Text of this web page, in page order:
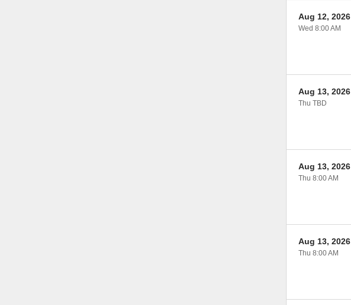
Aug 12, 2026
Wed 8:00 AM
Aug 13, 2026
Thu TBD
Aug 13, 2026
Thu 8:00 AM
Aug 13, 2026
Thu 8:00 AM